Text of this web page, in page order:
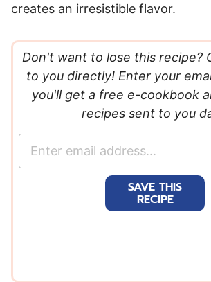
creates an irresistible flavor.
Don't want to lose this recipe?
to you directly! Enter your
you'll get a free e-cookbook
recipes sent to you
SAVE THIS
RECIPE